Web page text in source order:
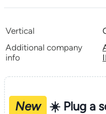
Vertical
Additional company
info
New ☀️ Plug a